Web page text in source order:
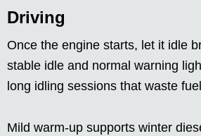
Driving
Once the engine starts, let it idle
stable idle and normal warning
long idling sessions that waste
Mild warm-up supports winter